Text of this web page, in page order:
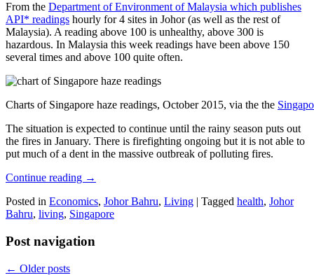
From the Department of Environment of Malaysia which publishes
API* readings hourly for 4 sites in Johor (as well as the rest of
Malaysia). A reading above 100 is unhealthy, above 300 is
hazardous. In Malaysia this week readings have been above 150
several times and above 100 quite often.
Charts of Singapore haze readings, October 2015, via the the
The situation is expected to continue until the rainy season puts out
the fires in January. There is firefighting ongoing but it is not able to
put much of a dent in the massive outbreak of polluting fires.
Continue reading →
Posted in Economics, Johor Bahru, Living | Tagged health, Johor
Bahru, living, Singapore
Post navigation
← Older posts